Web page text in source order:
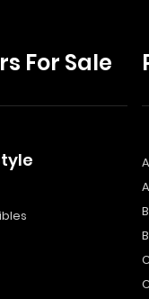
For Sale